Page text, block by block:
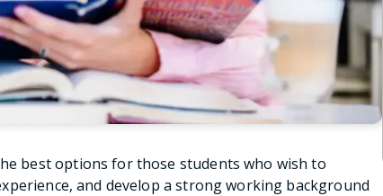
best options for those students who wish to
and develop a strong working background